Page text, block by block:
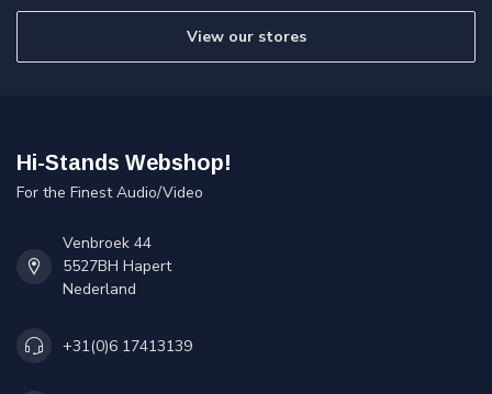
View our stores
Hi-Stands Webshop!
For the Finest Audio/Video
Venbroek 44
5527BH Hapert
Nederland
+31(0)6 17413139